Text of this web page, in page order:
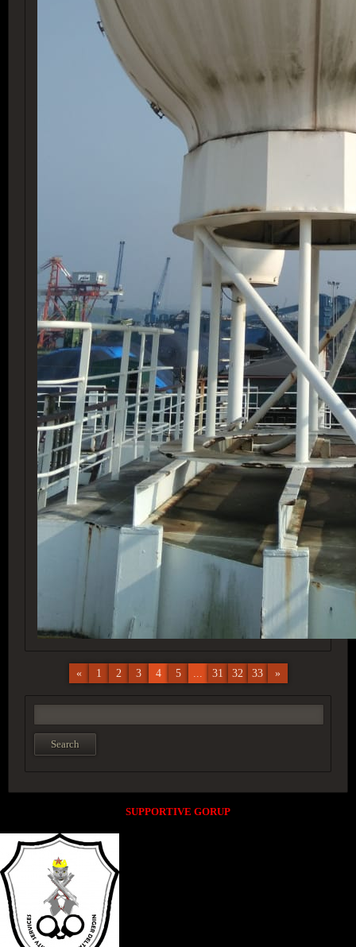
« 1 2 3 4 5 ... 31 32 33 »
SUPPORTIVE GORUP